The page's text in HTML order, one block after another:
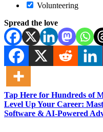
Volunteering
Spread the love
Tap Here for Hundreds of
Level Up Your Career:
Software & AI-Powered